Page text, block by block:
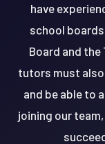
have
school
Board and
tutors must
and be able to
joining our